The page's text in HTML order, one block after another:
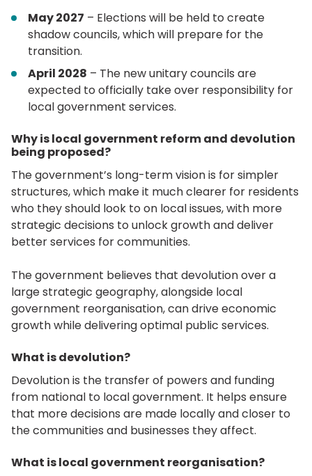
May 2027 – Elections will be held to create
shadow councils, which will prepare for the
transition.
April 2028 – The new unitary councils are
expected to officially take over responsibility for
local government services.
Why is local government reform and devolution
being proposed?
The government’s long-term vision is for simpler
structures, which make it much clearer for residents
who they should look to on local issues, with more
strategic decisions to unlock growth and deliver
better services for communities.
The government believes that devolution over a
large strategic geography, alongside local
government reorganisation, can drive economic
growth while delivering optimal public services.
What is devolution?
Devolution is the transfer of powers and funding
from national to local government. It helps ensure
that more decisions are made locally and closer to
the communities and businesses they affect.
What is local government reorganisation?